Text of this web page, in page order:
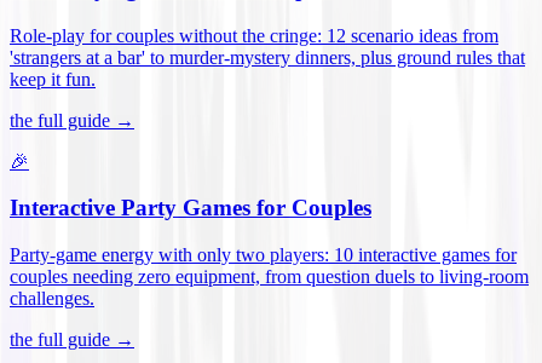
Role-play for couples without the cringe: 12 scenario ideas from
'strangers at a bar' to murder-mystery dinners, plus ground rules that
keep it fun.
the full guide →
🎉
Interactive Party Games for Couples
Party-game energy with only two players: 10 interactive games for
couples needing zero equipment, from question duels to living-room
challenges.
the full guide →